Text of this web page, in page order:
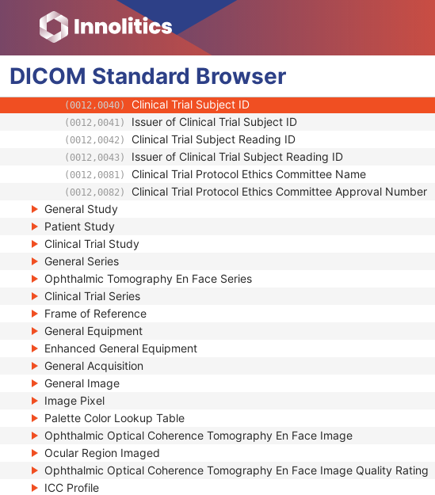
DICOM Standard Browser
(0012,0022) Issuer of Clinical Trial Protocol ID
(0012,0023) Other Clinical Trial Protocol IDs Sequence
(0012,0030) Clinical Trial Site ID
(0012,0031) Clinical Trial Site Name
(0012,0032) Issuer of Clinical Trial Site ID
(0012,0040) Clinical Trial Subject ID
(0012,0041) Issuer of Clinical Trial Subject ID
(0012,0042) Clinical Trial Subject Reading ID
(0012,0043) Issuer of Clinical Trial Subject Reading ID
(0012,0081) Clinical Trial Protocol Ethics Committee Name
(0012,0082) Clinical Trial Protocol Ethics Committee Approval Number
General Study
Patient Study
Clinical Trial Study
General Series
Ophthalmic Tomography En Face Series
Clinical Trial Series
Frame of Reference
General Equipment
Enhanced General Equipment
General Acquisition
General Image
Image Pixel
Palette Color Lookup Table
Ophthalmic Optical Coherence Tomography En Face Image
Ocular Region Imaged
Ophthalmic Optical Coherence Tomography En Face Image Quality Rating
ICC Profile